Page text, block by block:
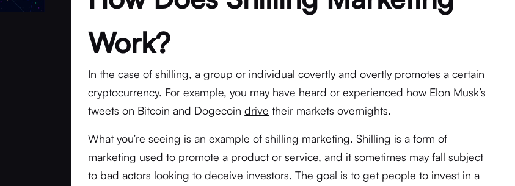
Work?
In the case of shilling, a group or individual covertly and overtly promotes a certain
cryptocurrency. For example, you may have heard or experienced how Elon Musk’s
tweets on Bitcoin and Dogecoindrive their markets overnights.
What you’re seeing is an example of shilling marketing. Shilling is a form of
marketing used to promote a product or service, and it sometimes may fall subject
to bad actors looking to deceive investors. The goal is to get people to invest in a